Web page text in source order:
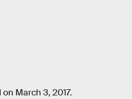
March 3, 2017.